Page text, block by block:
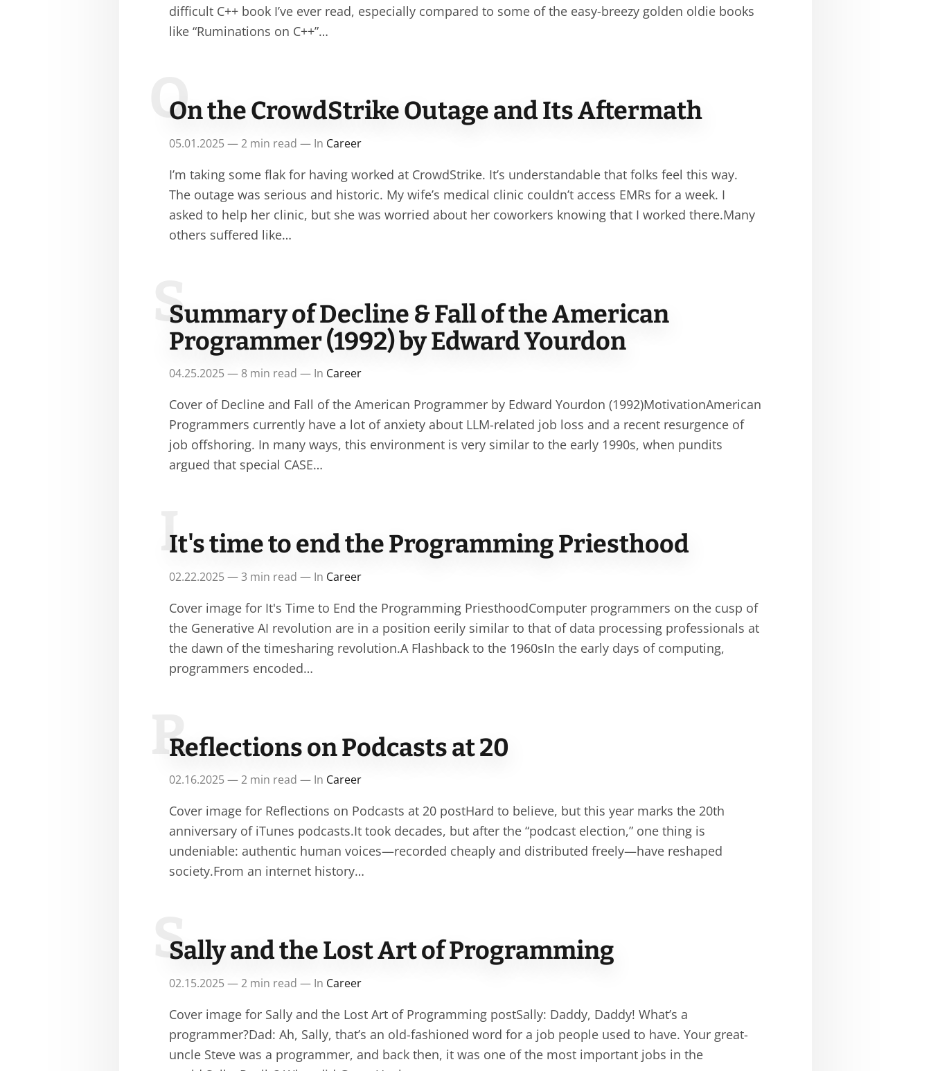
difficult C++ book I’ve ever read, especially compared to some of the easy-breezy golden oldie books
like “Ruminations on C++”…
O
On the CrowdStrike Outage and Its Aftermath
05.01.2025 — 2 min read — In Career
I’m taking some flak for having worked at CrowdStrike. It’s understandable that folks feel this way.
The outage was serious and historic. My wife’s medical clinic couldn’t access EMRs for a week. I
asked to help her clinic, but she was worried about her coworkers knowing that I worked there.Many
others suffered like…
S
Summary of Decline & Fall of the American
Programmer (1992) by Edward Yourdon
04.25.2025 — 8 min read — In Career
Cover of Decline and Fall of the American Programmer by Edward Yourdon (1992)MotivationAmerican
Programmers currently have a lot of anxiety about LLM-related job loss and a recent resurgence of
job offshoring. In many ways, this environment is very similar to the early 1990s, when pundits
argued that special CASE…
I
It's time to end the Programming Priesthood
02.22.2025 — 3 min read — In Career
Cover image for It's Time to End the Programming PriesthoodComputer programmers on the cusp of
the Generative AI revolution are in a position eerily similar to that of data processing professionals at
the dawn of the timesharing revolution.A Flashback to the 1960sIn the early days of computing,
programmers encoded…
R
Reflections on Podcasts at 20
02.16.2025 — 2 min read — In Career
Cover image for Reflections on Podcasts at 20 postHard to believe, but this year marks the 20th
anniversary of iTunes podcasts.It took decades, but after the “podcast election,” one thing is
undeniable: authentic human voices—recorded cheaply and distributed freely—have reshaped
society.From an internet history…
S
Sally and the Lost Art of Programming
02.15.2025 — 2 min read — In Career
Cover image for Sally and the Lost Art of Programming postSally: Daddy, Daddy! What’s a
programmer?Dad: Ah, Sally, that’s an old-fashioned word for a job people used to have. Your great-
uncle Steve was a programmer, and back then, it was one of the most important jobs in the